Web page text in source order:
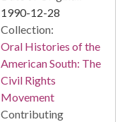
1990-12-28
Collection:
Oral Histories of the
American South: The
Civil Rights
Movement
Contributing